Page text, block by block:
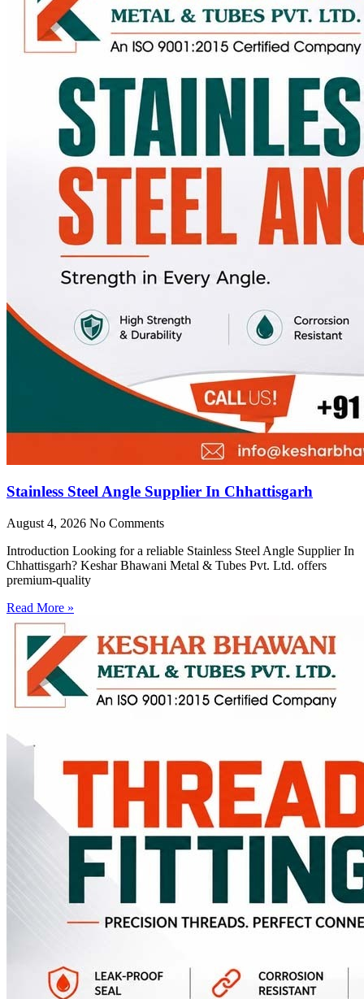
Stainless Steel Angle Supplier In Chhattisgarh
August 4, 2026 No Comments
Introduction Looking for a reliable Stainless Steel Angle Supplier In
Chhattisgarh? Keshar Bhawani Metal & Tubes Pvt. Ltd. offers
premium-quality
Read More »